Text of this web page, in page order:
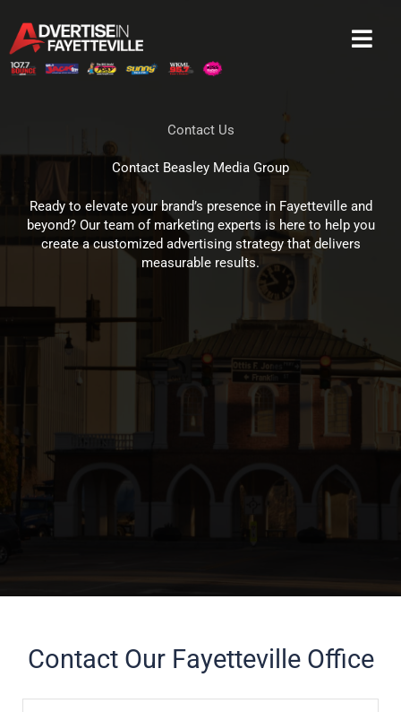
content
Contact Us
Contact Beasley Media Group
Ready to elevate your brand’s presence in Fayetteville and
beyond? Our team of marketing experts is here to help you
create a customized advertising strategy that delivers
measurable results.
Contact Our Fayetteville Office